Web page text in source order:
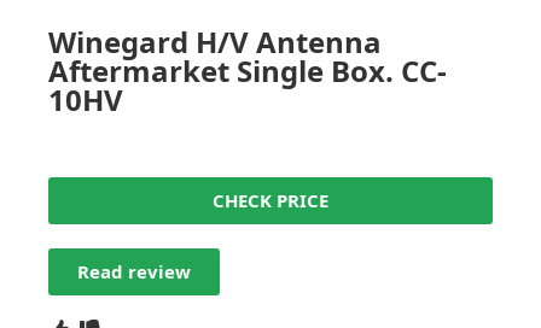
Winegard H/V Antenna
Aftermarket Single Box. CC-
10HV
CHECK PRICE
Read review